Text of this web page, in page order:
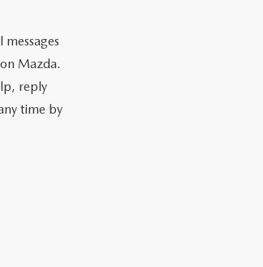
Mazda.
reply
time by